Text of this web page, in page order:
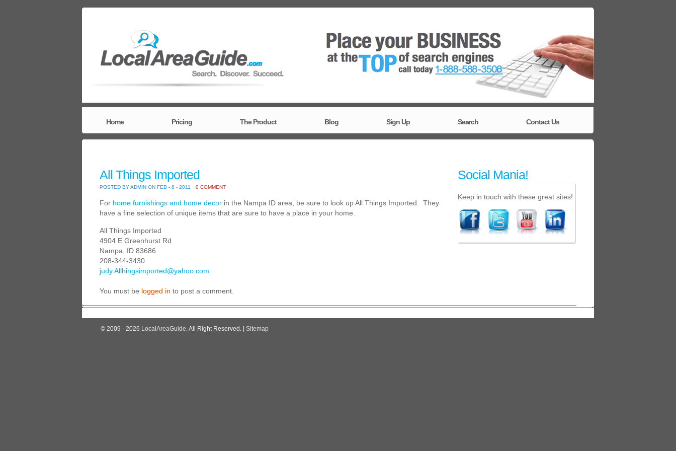
Home Pricing The Product Blog Sign Up Search Contact Us
All Things Imported
POSTED BY ADMIN ON FEB - 8 - 2011 0 COMMENT
For home furnishings and home decor in the Nampa ID area, be sure to look up All Things Imported. They
have a fine selection of unique items that are sure to have a place in your home.
All Things Imported
4904 E Greenhurst Rd
Nampa, ID 83686
208-344-3430
judy.Allhingsimported@yahoo.com
You must be logged in to post a comment.
Social Mania!
Keep in touch with these great sites!
© 2009 - 2026 LocalAreaGuide. All Right Reserved. | Sitemap